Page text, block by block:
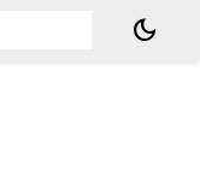
dark_mode